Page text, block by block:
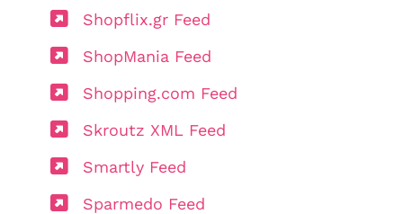
Shopflix.gr Feed
ShopMania Feed
Shopping.com Feed
Skroutz XML Feed
Smartly Feed
Sparmedo Feed